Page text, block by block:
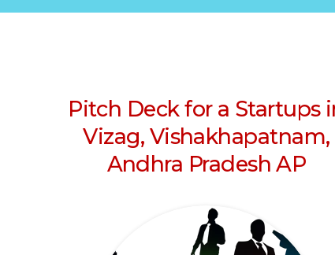
Pitch Deck for a Startups
Vizag, Vishakhapatnam,
Andhra Pradesh AP